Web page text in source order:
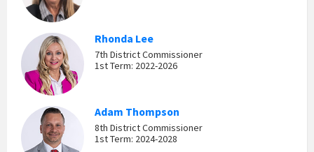
Rhonda Lee
7th District Commissioner
1st Term: 2022-2026
Adam Thompson
8th District Commissioner
1st Term: 2024-2028